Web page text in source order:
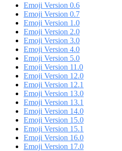
Emoji Version 0.6
Emoji Version 0.7
Emoji Version 1.0
Emoji Version 2.0
Emoji Version 3.0
Emoji Version 4.0
Emoji Version 5.0
Emoji Version 11.0
Emoji Version 12.0
Emoji Version 12.1
Emoji Version 13.0
Emoji Version 13.1
Emoji Version 14.0
Emoji Version 15.0
Emoji Version 15.1
Emoji Version 16.0
Emoji Version 17.0